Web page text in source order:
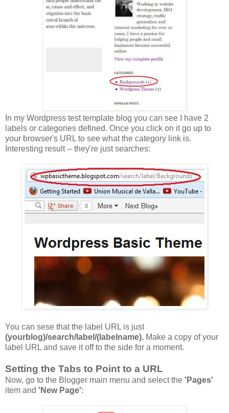
In my Wordpress test template blog you can see I have 2
labels or categories defined. Once you click on it go up to
your browser's URL to see what the category link is.
Interesting result -- they're just searches:
You can sese that the label URL is just
(yourblog)/search/label/(labelname). Make a copy of your
label URL and save it off to the side for a moment.
Setting the Tabs to Point to a URL
Now, go to the Blogger main menu and select the 'Pages'
item and 'New Page':